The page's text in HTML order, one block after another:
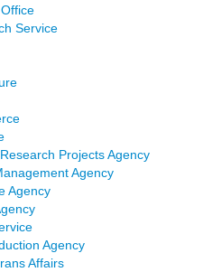
Service
Projects Agency
Agency
Agency
Agency
Affairs